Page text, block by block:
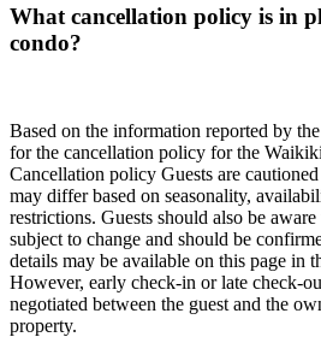
What cancellation policy is in
condo?
Based on the information reported by
for the cancellation policy for the
Cancellation policy Guests are
may differ based on seasonality,
restrictions. Guests should also be
subject to change and should be
details may be available on this page in
However, early check-in or late check-
negotiated between the guest and the
property.